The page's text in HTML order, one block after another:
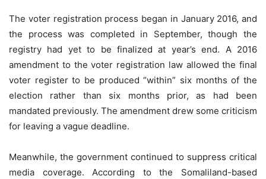
The voter registration process began in January 2016, and
the process was completed in September, though the
registry had yet to be finalized at year’s end. A 2016
amendment to the voter registration law allowed the final
voter register to be produced “within” six months of the
election rather than six months prior, as had been
mandated previously. The amendment drew some criticism
for leaving a vague deadline.
Meanwhile, the government continued to suppress critical
media coverage. According to the Somaliland-based